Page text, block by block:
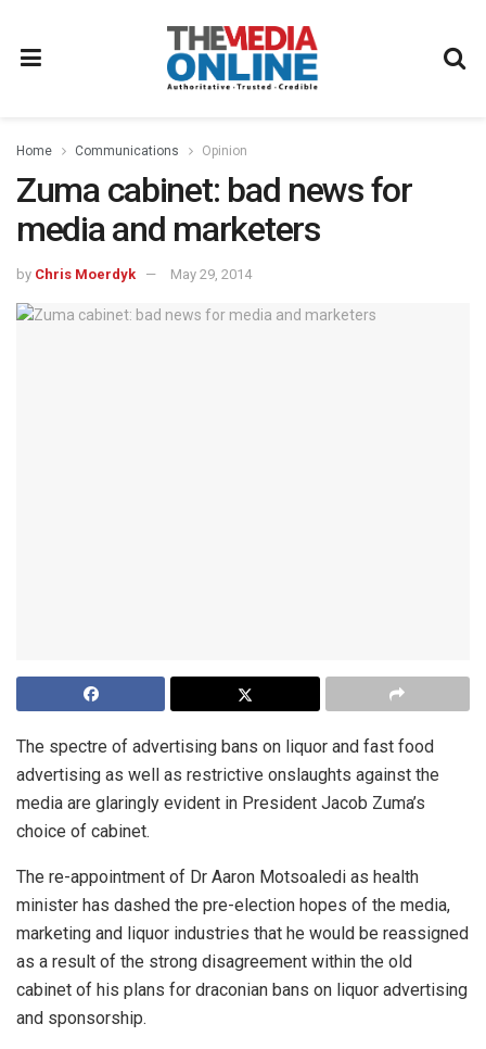
Home Communications Opinion
Zuma cabinet: bad news for
media and marketers
by Chris Moerdyk May 29, 2014
The spectre of advertising bans on liquor and fast food
advertising as well as restrictive onslaughts against the
media are glaringly evident in President Jacob Zuma’s
choice of cabinet.
The re-appointment of Dr Aaron Motsoaledi as health
minister has dashed the pre-election hopes of the media,
marketing and liquor industries that he would be reassigned
as a result of the strong disagreement within the old
cabinet of his plans for draconian bans on liquor advertising
and sponsorship.